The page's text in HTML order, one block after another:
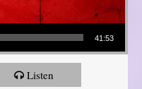
41:53
Listen